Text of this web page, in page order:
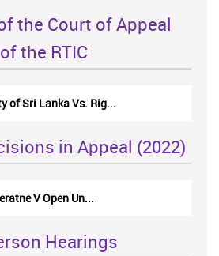
the Court of Appeal
the RTIC
of Sri Lanka Vs. Rig...
in Appeal (2022)
V Open Un...
Hearings